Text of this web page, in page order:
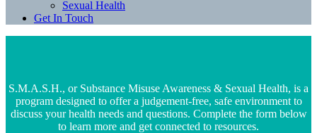
Sexual Health
Get In Touch
S.M.A.S.H., or Substance Misuse Awareness & Sexual Health, is a
program designed to offer a judgement-free, safe environment to
discuss your health needs and questions. Complete the form below
to learn more and get connected to resources.